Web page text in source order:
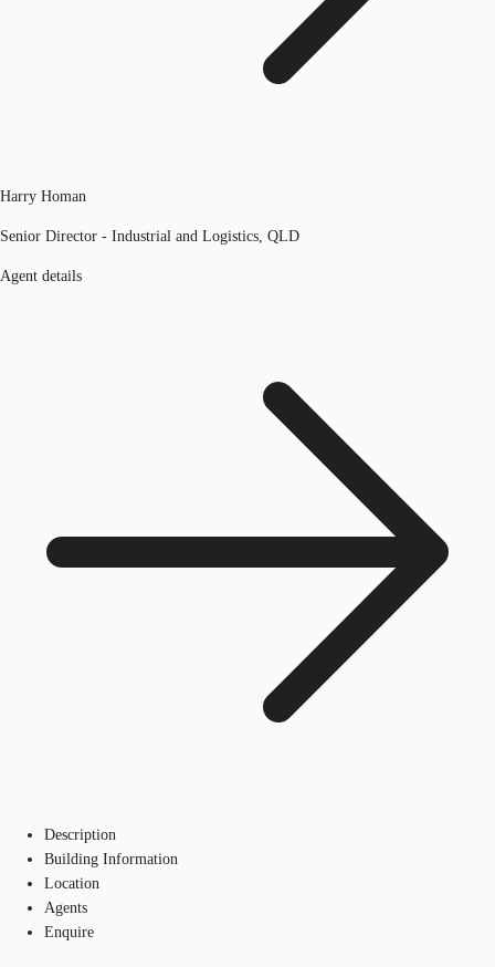
Harry Homan
Senior Director - Industrial and Logistics, QLD
Agent details
Description
Building Information
Location
Agents
Enquire